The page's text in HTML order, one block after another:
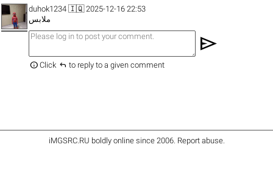
duhok1234 🇮🇶 2025-12-16 22:53
ملابس
send
 Click  to reply to a given comment
iMGSRC.RU boldly online since 2006. Report abuse.